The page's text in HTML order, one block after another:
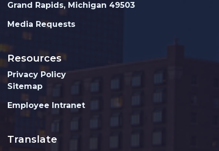
Grand Rapids, Michigan 49503
Media Requests
Resources
Privacy Policy
Sitemap
Employee Intranet
Translate